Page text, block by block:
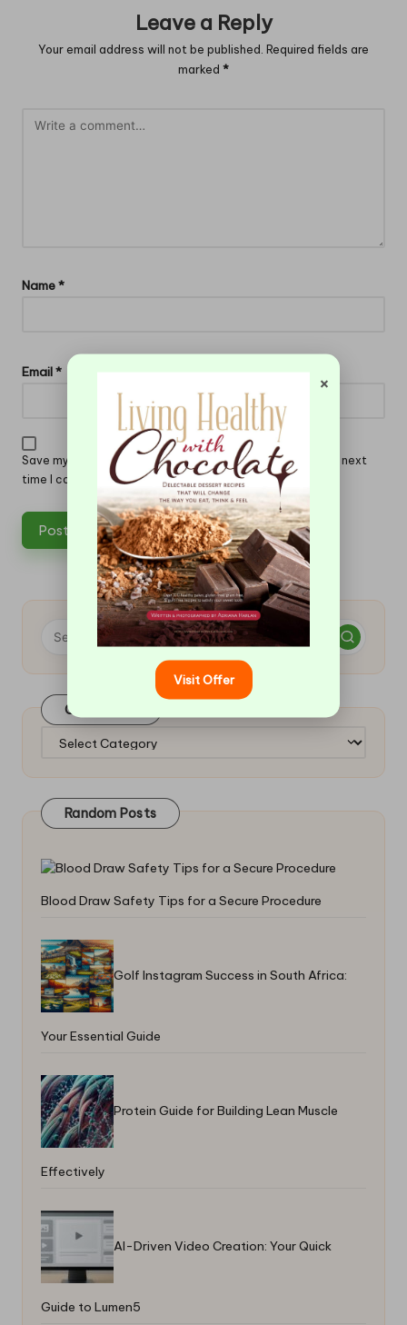
Leave a Reply
Your email address will not be published. Required fields are
marked *
Name*
Email*
Save my name, email, and website in this browser for the next
time I comment.
Categories
Categories
Random Posts
Blood Draw Safety Tips for a Secure Procedure
Golf Instagram Success in South Africa:
Your Essential Guide
Protein Guide for Building Lean Muscle
Effectively
AI-Driven Video Creation: Your Quick
Guide to Lumen5
×
Visit Offer